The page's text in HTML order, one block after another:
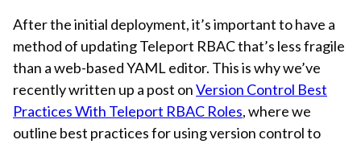
After the initial deployment, it’s important to have a
method of updating Teleport RBAC that’s less fragile
than a web-based YAML editor. This is why we’ve
recently written up a post onVersion Control Best
Practices With Teleport RBAC Roles, where we
outline best practices for using version control to